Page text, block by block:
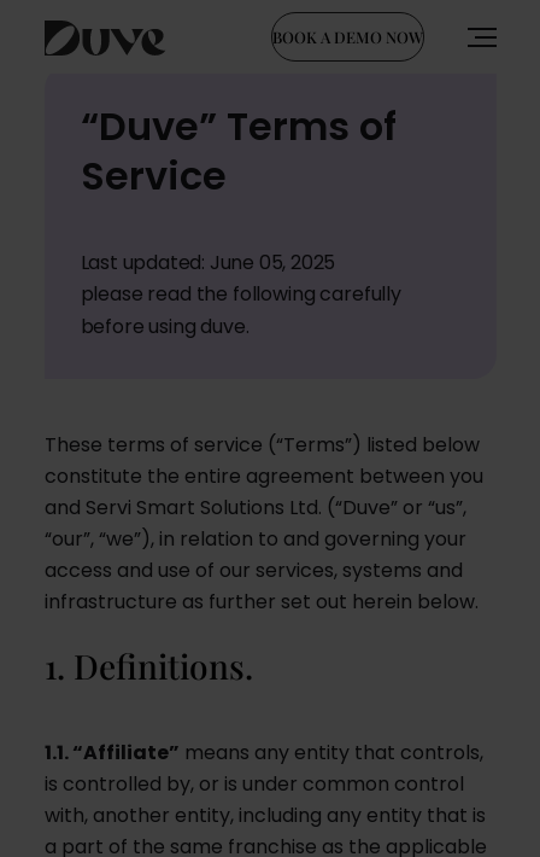
BOOK A DEMO NOW
“Duve” Terms of
Service
Last updated: June 05, 2025
please read the following carefully
before using duve.
These terms of service (“Terms”) listed below
constitute the entire agreement between you
and Servi Smart Solutions Ltd. (“Duve” or “us”,
“our”, “we”), in relation to and governing your
access and use of our services, systems and
infrastructure as further set out herein below.
1. Definitions.
1.1. “Affiliate” means any entity that controls,
is controlled by, or is under common control
with, another entity, including any entity that is
a part of the same franchise as the applicable